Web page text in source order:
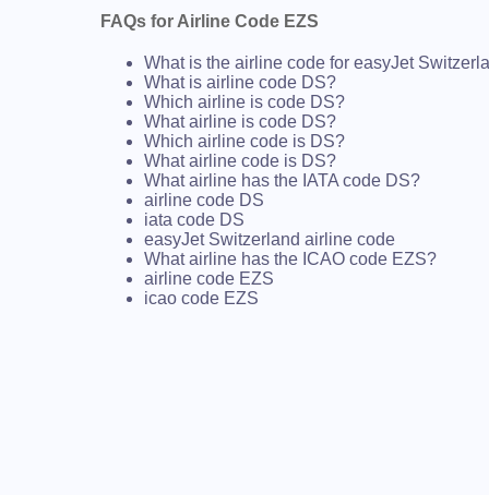
FAQs for Airline Code EZS
What is the airline code for easyJet
What is airline code DS?
Which airline is code DS?
What airline is code DS?
Which airline code is DS?
What airline code is DS?
What airline has the IATA code DS?
airline code DS
iata code DS
easyJet Switzerland airline code
What airline has the ICAO code EZS?
airline code EZS
icao code EZS